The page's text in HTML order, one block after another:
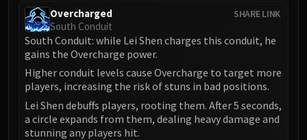
AMIRDRASSIL
Gnarlroot
Igira
Volcoross
Council of Dreams
Larodar
Nymue
SHARE LINK
Overcharged
South Conduit
South Conduit: while Lei Shen charges this conduit, he
gains the Overcharge power.
Higher conduit levels cause Overcharge to target more
players, increasing the risk of stuns in bad positions.
Lei Shen debuffs players, rooting them. After 5 seconds,
a circle expands from them, dealing heavy damage and
stunning any players hit.